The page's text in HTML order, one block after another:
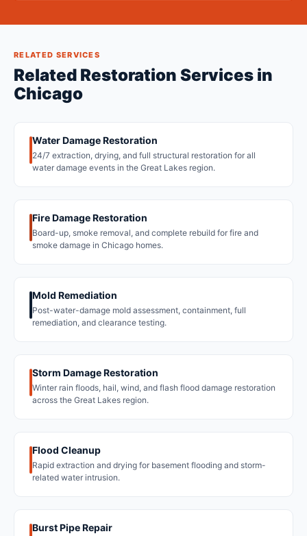
RELATED SERVICES
Related Restoration Services in
Chicago
Water Damage Restoration
24/7 extraction, drying, and full structural restoration for all
water damage events in the Great Lakes region.
Fire Damage Restoration
Board-up, smoke removal, and complete rebuild for fire and
smoke damage in Chicago homes.
Mold Remediation
Post-water-damage mold assessment, containment, full
remediation, and clearance testing.
Storm Damage Restoration
Winter rain floods, hail, wind, and flash flood damage restoration
across the Great Lakes region.
Flood Cleanup
Rapid extraction and drying for basement flooding and storm-
related water intrusion.
Burst Pipe Repair